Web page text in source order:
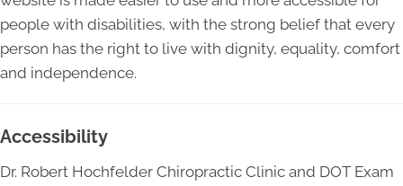
people with disabilities, with the strong belief that every
person has the right to live with dignity, equality, comfort
and independence.
Accessibility
Dr. Robert Hochfelder Chiropractic Clinic and DOT Exam